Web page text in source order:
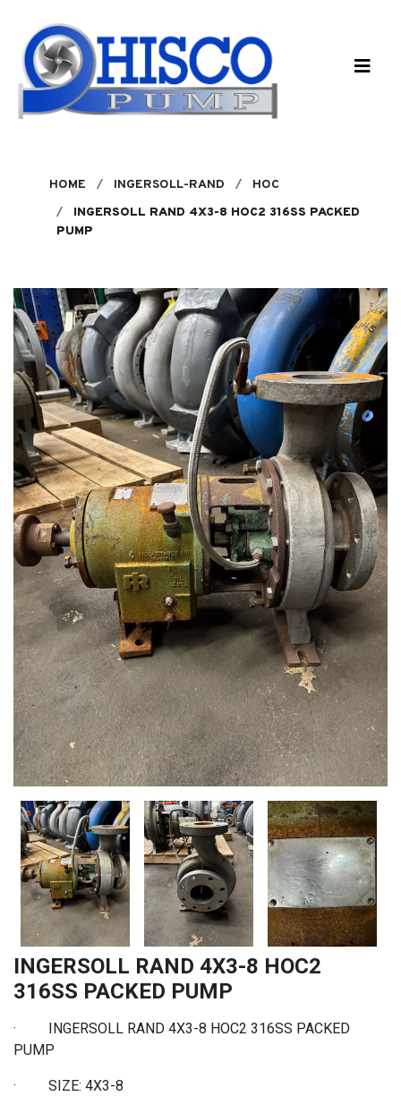
HOME INGERSOLL-RAND
HOC
INGERSOLL RAND 4X3-8 HOC2 316SS PACKED
PUMP
INGERSOLL RAND 4X3-8 HOC2
316SS PACKED PUMP
· INGERSOLL RAND 4X3-8 HOC2 316SS PACKED
PUMP
· SIZE: 4X3-8